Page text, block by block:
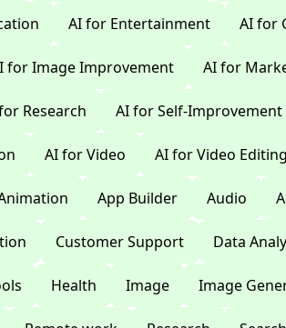
AI for Entertainment AI for
for Image Improvement AI for
Research AI for Self-Improvement
AI for Video AI for Video Editing
App Builder Audio
Customer Support Data
Health Image Image